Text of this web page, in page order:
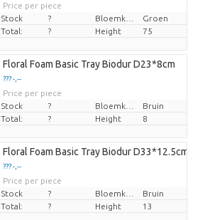
Price per piece
Stock
?
Groen
Total:
? Height 75
Floral Foam Basic Tray Biodur D23*8cm
??? -,--
Price per piece
Stock
?
Bruin
Total:
? Height 8
Floral Foam Basic Tray Biodur D33*12.5cm
??? -,--
Price per piece
Stock
?
Bruin
Total:
? Height 13